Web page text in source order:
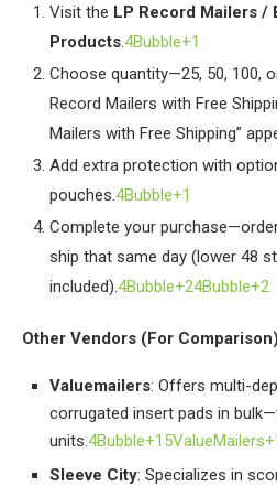
Visit the LP Record Mailers /
Products.4Bubble+1
Choose quantity—25, 50, 100,
Record Mailers with Free
Mailers with Free Shipping”
Add extra protection with
pouches.4Bubble+1
Complete your
ship that same day (lower 48
included).4Bubble+24Bubble+2
Other Vendors (For Comparison)
Valuemailers: Offers multi-
corrugated insert pads in
units.
Sleeve City: Specializes in